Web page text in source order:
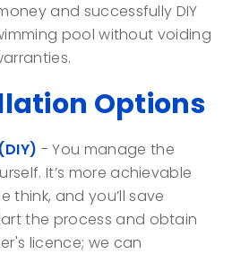
and successfully DIY
pool without voiding
Options
(DIY) - You manage the
It’s more achievable
think, and you’ll save
the process and obtain
licence; we can